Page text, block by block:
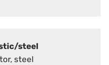
steel
steel